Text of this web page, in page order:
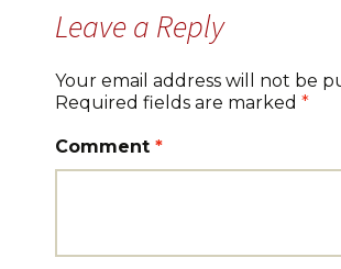
Leave a Reply
Your email address will not be
Required fields are marked *
Comment *